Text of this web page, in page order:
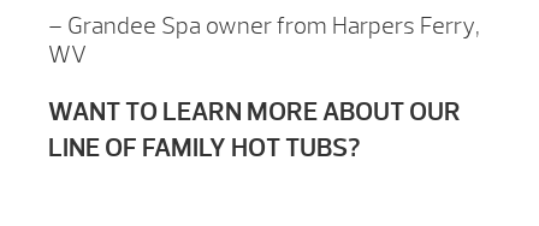
– Grandee Spa owner from Harpers Ferry,
WV
WANT TO LEARN MORE ABOUT OUR
LINE OF FAMILY HOT TUBS?